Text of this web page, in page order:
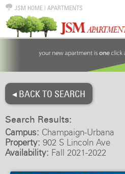
JSM HOME | APARTMENTS
◂ BACK TO SEARCH
Search Results:
Campus: Champaign-Urbana
Property: 902 S Lincoln Ave
Availability: Fall 2021-2022